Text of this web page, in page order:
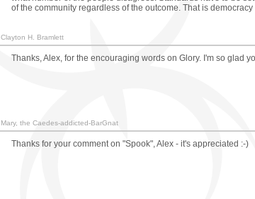
of the community regardless of the outcome. That is democracy
Clayton H. Bramlett
Thanks, Alex, for the encouraging words on Glory. I'm so glad
Mary, the Caedes-addicted-BarGnat
Thanks for your comment on "Spook", Alex - it's appreciated :-)